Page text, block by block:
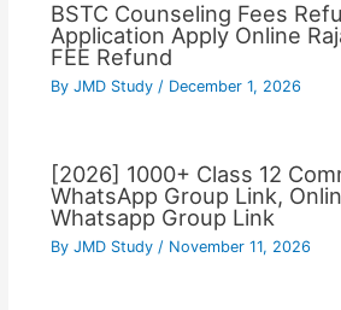
BSTC Counseling Fees
Application Apply Online
FEE Refund
By JMD Study / December 1, 2026
[2026] 1000+ Class 12
WhatsApp Group Link,
Whatsapp Group Link
By JMD Study / November 11, 2026